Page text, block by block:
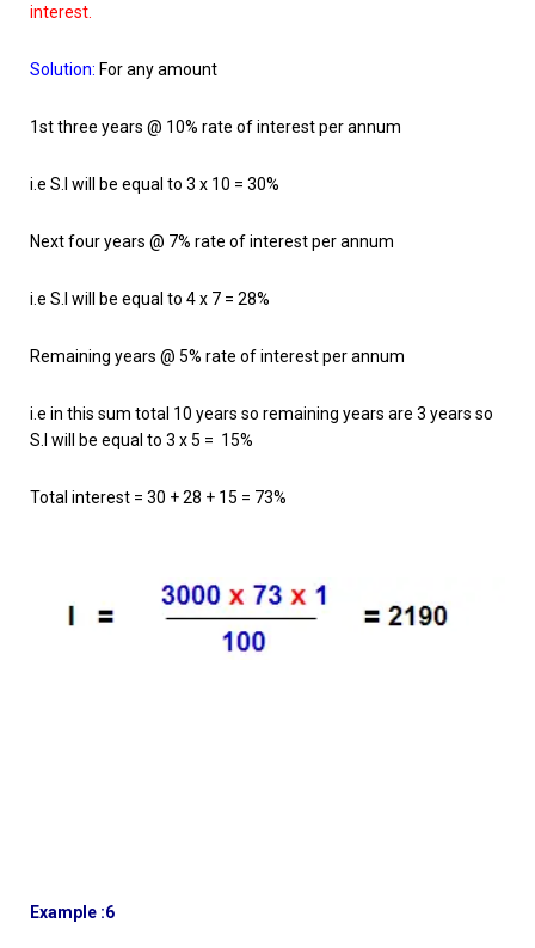
interest.
Solution: For any amount
1st three years @ 10% rate of interest per annum
i.e S.I will be equal to 3 x 10 = 30%
Next four years @ 7% rate of interest per annum
i.e S.I will be equal to 4 x 7 = 28%
Remaining years @ 5% rate of interest per annum
i.e in this sum total 10 years so remaining years are 3 years so
S.I will be equal to 3 x 5 = 15%
Total interest = 30 + 28 + 15 = 73%
Example :6